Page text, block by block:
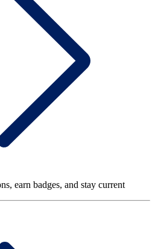
earn badges, and stay current